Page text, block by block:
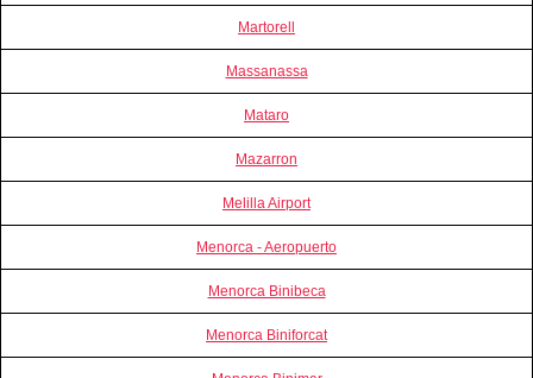
Martorell
Massanassa
Mataro
Mazarron
Melilla Airport
Menorca - Aeropuerto
Menorca Binibeca
Menorca Biniforcat